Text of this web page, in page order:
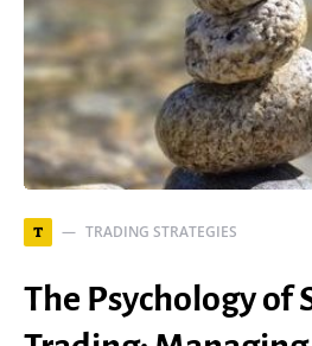
T TRADING STRATEGIES
The Psychology of